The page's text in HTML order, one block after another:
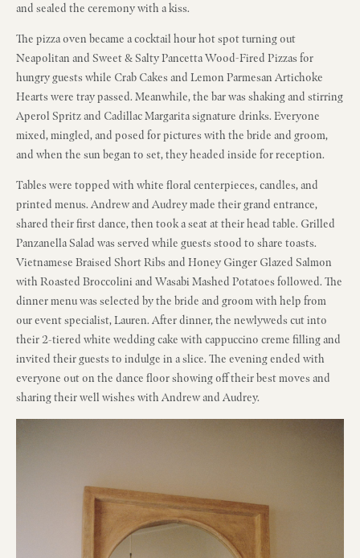
and sealed the ceremony with a kiss.
The pizza oven became a cocktail hour hot spot turning out
Neapolitan and Sweet & Salty Pancetta Wood-Fired Pizzas for
hungry guests while Crab Cakes and Lemon Parmesan Artichoke
Hearts were tray passed. Meanwhile, the bar was shaking and stirring
Aperol Spritz and Cadillac Margarita signature drinks. Everyone
mixed, mingled, and posed for pictures with the bride and groom,
and when the sun began to set, they headed inside for reception.
Tables were topped with white floral centerpieces, candles, and
printed menus. Andrew and Audrey made their grand entrance,
shared their first dance, then took a seat at their head table. Grilled
Panzanella Salad was served while guests stood to share toasts.
Vietnamese Braised Short Ribs and Honey Ginger Glazed Salmon
with Roasted Broccolini and Wasabi Mashed Potatoes followed. The
dinner menu was selected by the bride and groom with help from
our event specialist, Lauren. After dinner, the newlyweds cut into
their 2-tiered white wedding cake with cappuccino creme filling and
invited their guests to indulge in a slice. The evening ended with
everyone out on the dance floor showing off their best moves and
sharing their well wishes with Andrew and Audrey.